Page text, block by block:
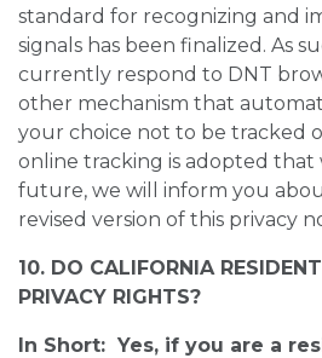
standard for recognizing and
signals has been finalized. As
currently respond to DNT
other mechanism that
your choice not to be tracked
online tracking is adopted
future, we will inform you
revised version of this privacy
10. DO CALIFORNIA
PRIVACY RIGHTS?
In Short: Yes, if you are a